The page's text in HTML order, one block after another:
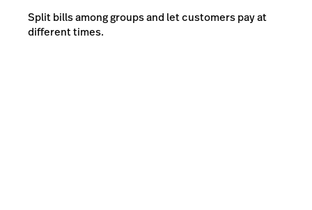
Split bills among groups and let customers pay at
different times.